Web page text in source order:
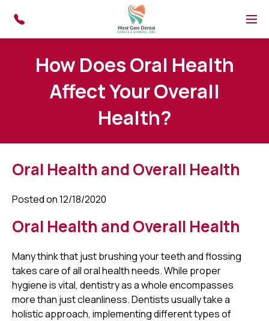
Menu
How Does Oral Health
Affect Your Overall
Health?
Oral Health and Overall Health
Posted on 12/18/2020
Oral Health and Overall Health
Many think that just brushing your teeth and flossing
takes care of all oral health needs. While proper
hygiene is vital, dentistry as a whole encompasses
more than just cleanliness. Dentists usually take a
holistic approach, implementing different types of